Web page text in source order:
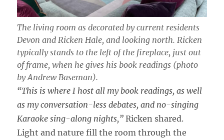
The living room as decorated by current residents
Devon and Ricken Hale, and looking north. Ricken
typically stands to the left of the fireplace, just out
of frame, when he gives his book readings (photo
by Andrew Baseman).
“This is where I host all my book readings, as well
as my conversation-less debates, and no-singing
Karaoke sing-along nights,” Ricken shared.
Light and nature fill the room through the